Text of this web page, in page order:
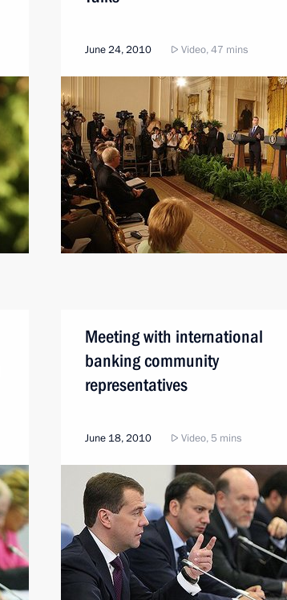
June 24, 2010 Video, 47 mins
Meeting with international
banking community
representatives
June 18, 2010 Video, 5 mins